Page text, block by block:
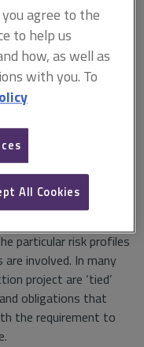
members and their
liabilities
in the
clients and the
particular risk profiles
involved. In many
project are ‘tied’
obligations that
the requirement to
you agree to the
to help us
how, as well as
with you. To
All Cookies